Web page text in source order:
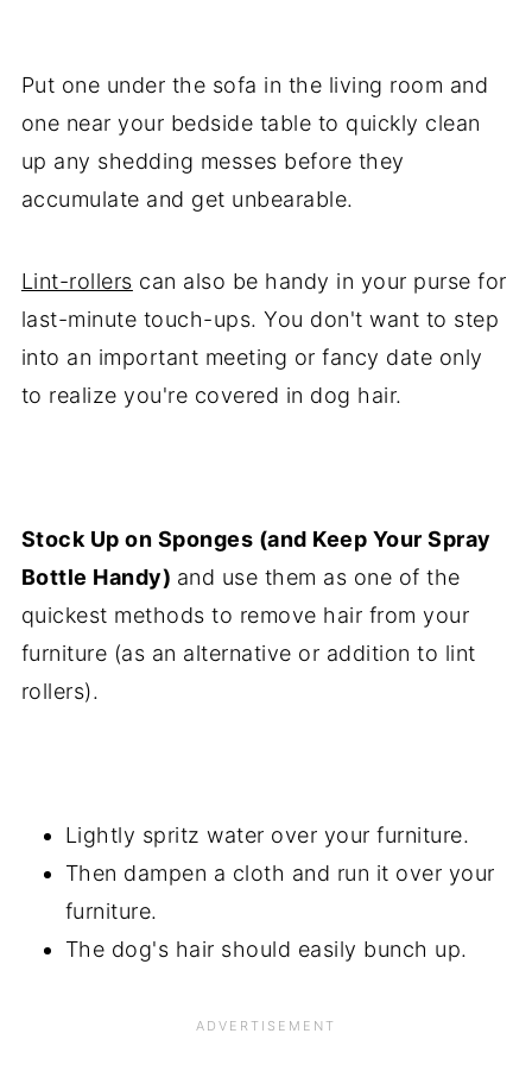
Put one under the sofa in the living room and
one near your bedside table to quickly clean
up any shedding messes before they
accumulate and get unbearable.
Lint-rollers can also be handy in your purse for
last-minute touch-ups. You don't want to step
into an important meeting or fancy date only
to realize you're covered in dog hair.
Stock Up on Sponges (and Keep Your Spray
Bottle Handy) and use them as one of the
quickest methods to remove hair from your
furniture (as an alternative or addition to lint
rollers).
Lightly spritz water over your furniture.
Then dampen a cloth and run it over your
furniture.
The dog's hair should easily bunch up.